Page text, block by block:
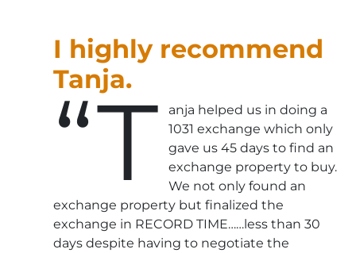
I highly recommend
Tanja.
“T
anja helped us in doing a
1031 exchange which only
gave us 45 days to find an
exchange property to buy.
We not only found an
exchange property but finalized the
exchange in RECORD TIME……less than 30
days despite having to negotiate the